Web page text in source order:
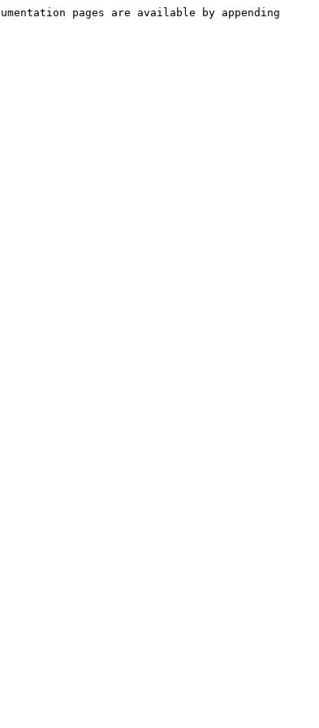
pages are available by appending